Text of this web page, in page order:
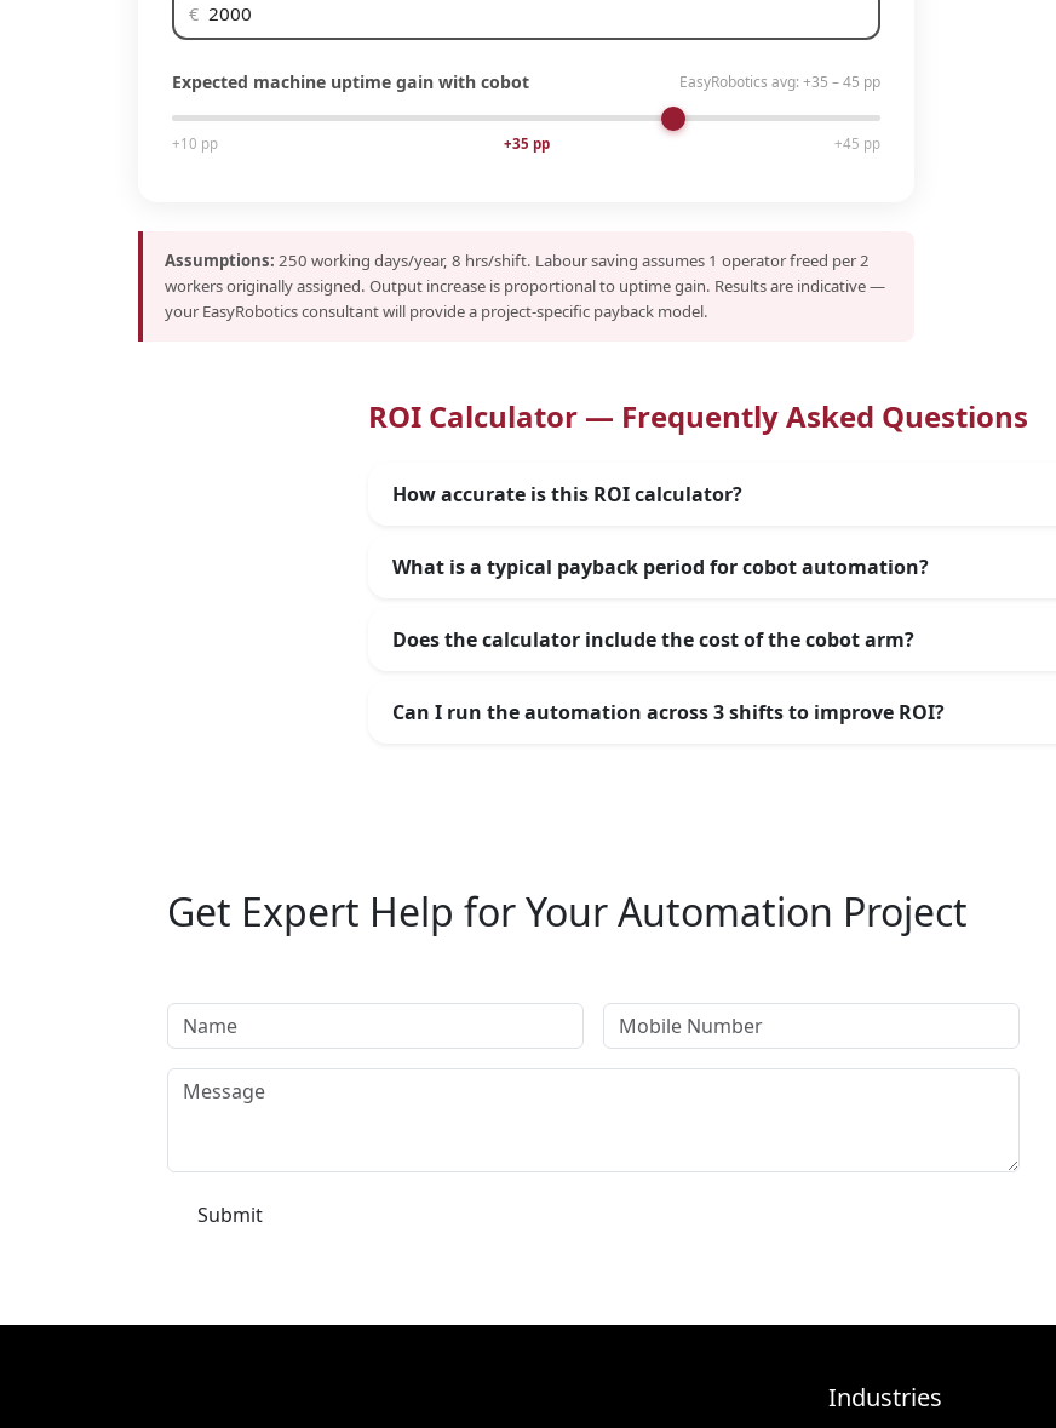
€
Expected machine uptime gain with cobot EasyRobotics avg: +35 – 45 pp
+10 pp +35 pp +45 pp
Assumptions: 250 working days/year, 8 hrs/shift. Labour saving assumes 1 operator freed per 2
workers originally assigned. Output increase is proportional to uptime gain. Results are indicative —
your EasyRobotics consultant will provide a project-specific payback model.
ROI Calculator — Frequently Asked Questions
How accurate is this ROI calculator?
What is a typical payback period for cobot automation?
Does the calculator include the cost of the cobot arm?
Can I run the automation across 3 shifts to improve ROI?
Get Expert Help for Your Automation Project
Submit
Industries